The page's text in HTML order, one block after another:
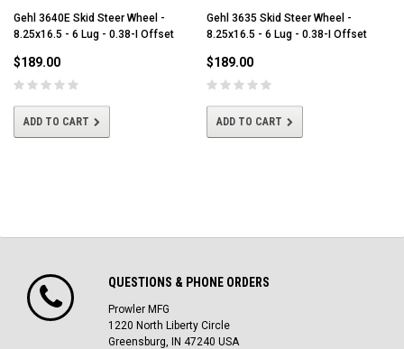
Gehl 3640E Skid Steer Wheel -
8.25x16.5 - 6 Lug - 0.38-I Offset
$189.00
ADD TO CART
Gehl 3635 Skid Steer Wheel -
8.25x16.5 - 6 Lug - 0.38-I Offset
$189.00
ADD TO CART
QUESTIONS & PHONE ORDERS
Prowler MFG
1220 North Liberty Circle
Greensburg, IN 47240 USA